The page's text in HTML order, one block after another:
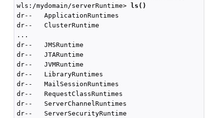
wls:/mydomain/serverRuntime> ls()
dr--   ApplicationRuntimes
dr--   ClusterRuntime
...
dr--   JMSRuntime
dr--   JTARuntime
dr--   JVMRuntime
dr--   LibraryRuntimes
dr--   MailSessionRuntimes
dr--   RequestClassRuntimes
dr--   ServerChannelRuntimes
dr--   ServerSecurityRuntime